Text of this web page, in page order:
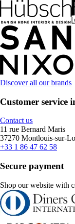
Discover all our brands
Customer service
Contact us
11 rue Bernard Maris
37270 Montlouis-sur-
+33 1 86 47 62 58
Secure payment
Shop our website with